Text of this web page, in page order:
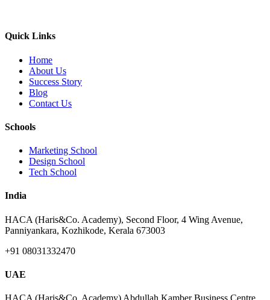
Quick Links
Home
About Us
Success Story
Blog
Contact Us
Schools
Marketing School
Design School
Tech School
India
HACA (Haris&Co. Academy), Second Floor, 4 Wing Avenue,
Panniyankara, Kozhikode, Kerala 673003
+91 08031332470
UAE